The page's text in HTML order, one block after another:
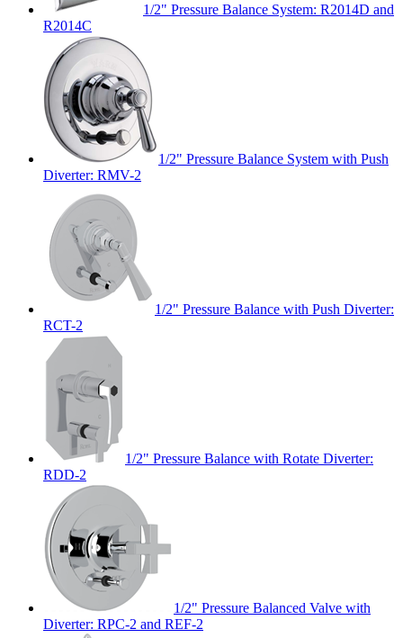
1/2" Pressure Balance System: R2014D and
R2014C
1/2" Pressure Balance System with Push
Diverter: RMV-2
1/2" Pressure Balance with Push Diverter:
RCT-2
1/2" Pressure Balance with Rotate Diverter:
RDD-2
1/2" Pressure Balanced Valve with
Diverter: RPC-2 and REF-2